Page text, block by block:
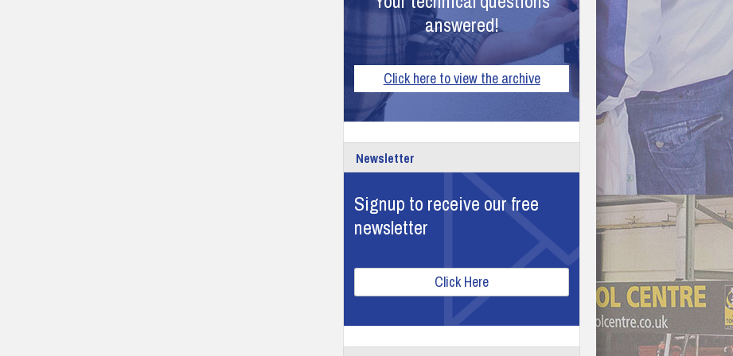
answered!
Click here to view the archive
Newsletter
Signup to receive our free
newsletter
Click Here